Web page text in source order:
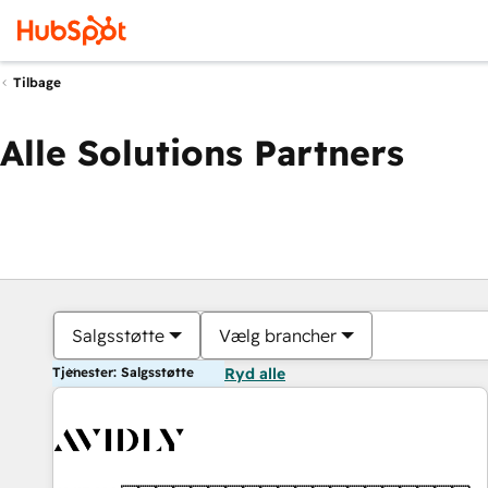
Tilbage
Alle Solutions Partners
Salgsstøtte Vælg brancher
Tjenester: Salgsstøtte Ryd alle